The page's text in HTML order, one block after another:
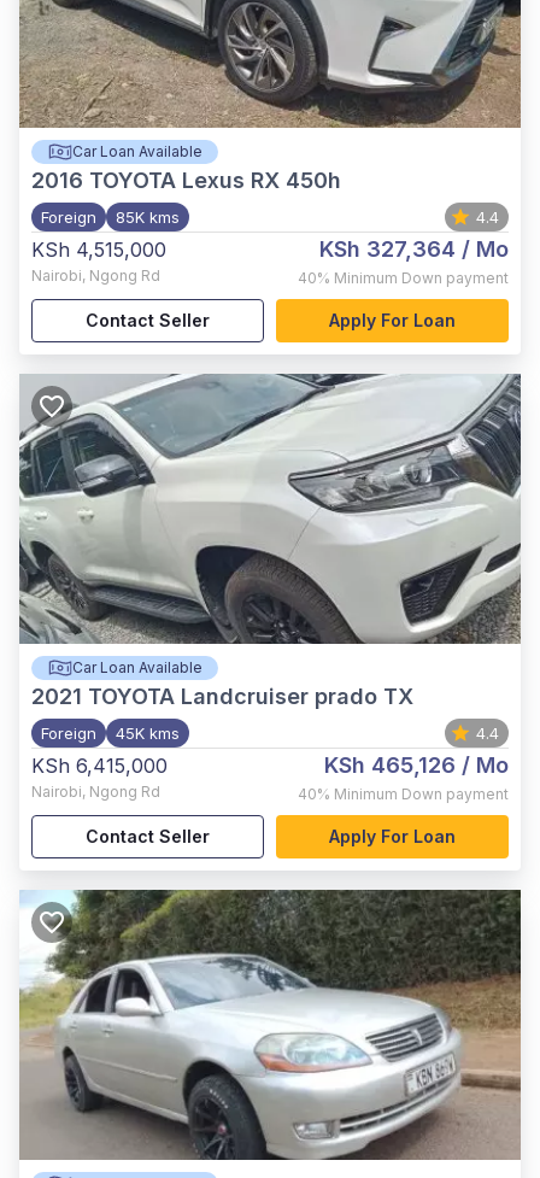
Car Loan Available
2016 TOYOTA Lexus RX 450h
Foreign 85K kms 4.4
KSh 4,515,000
Nairobi, Ngong Rd
KSh 327,364 / Mo
40% Minimum Down payment
Contact Seller Apply For Loan
Car Loan Available
2021 TOYOTA Landcruiser prado TX
Foreign 45K kms 4.4
KSh 6,415,000
Nairobi, Ngong Rd
KSh 465,126 / Mo
40% Minimum Down payment
Contact Seller Apply For Loan